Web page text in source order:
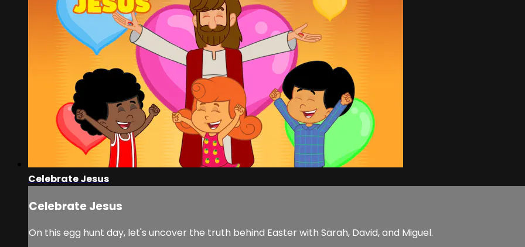
Celebrate Jesus
Celebrate Jesus
On this egg hunt day, let's uncover the truth behind Easter with Sarah, David, and Miguel.